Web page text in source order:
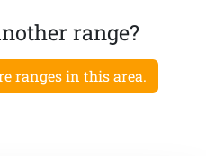
range?
ranges in this area.